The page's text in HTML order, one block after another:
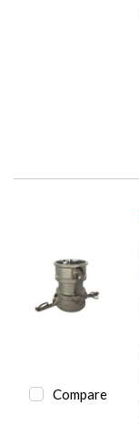
Compare